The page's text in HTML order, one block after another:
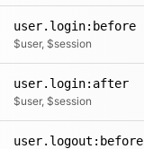
user.login:before
$user, $session
user.login:after
$user, $session
user.logout:before